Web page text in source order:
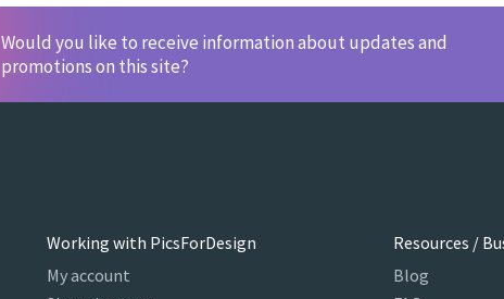
Would you like to receive information about updates and
promotions on this site?
Working with PicsForDesign
My account
Resources /
Blog